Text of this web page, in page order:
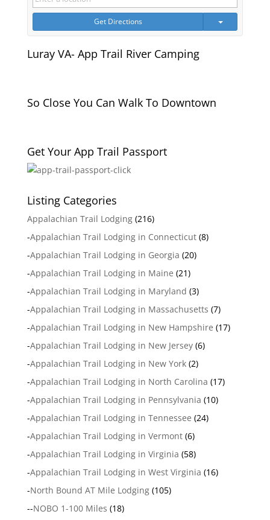
Get Directions
Luray VA- App Trail River Camping
So Close You Can Walk To Downtown
Get Your App Trail Passport
Listing Categories
Appalachian Trail Lodging(216)
-Appalachian Trail Lodging in Connecticut(8)
-Appalachian Trail Lodging in Georgia (20)
-Appalachian Trail Lodging in Maine (21)
-Appalachian Trail Lodging in Maryland (3)
-Appalachian Trail Lodging in Massachusetts (7)
-Appalachian Trail Lodging in New Hampshire (17)
-Appalachian Trail Lodging in New Jersey(6)
-Appalachian Trail Lodging in New York(2)
-Appalachian Trail Lodging in North Carolina (17)
-Appalachian Trail Lodging in Pennsylvania (10)
-Appalachian Trail Lodging in Tennessee (24)
-Appalachian Trail Lodging in Vermont(6)
-Appalachian Trail Lodging in Virginia (58)
-Appalachian Trail Lodging in West Virginia (16)
-North Bound AT Mile Lodging(105)
--NOBO 1-100 Miles (18)